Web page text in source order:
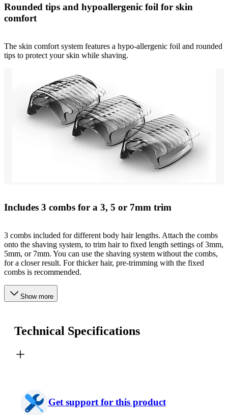
Rounded tips and hypoallergenic foil for skin
comfort
The skin comfort system features a hypo-allergenic foil and rounded
tips to protect your skin while shaving.
Includes 3 combs for a 3, 5 or 7mm trim
3 combs included for different body hair lengths. Attach the combs
onto the shaving system, to trim hair to fixed length settings of 3mm,
5mm, or 7mm. You can use the shaving system without the combs,
for a closer result. For thicker hair, pre-trimming with the fixed
combs is recommended.
Show more
Technical Specifications
Get support for this product